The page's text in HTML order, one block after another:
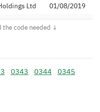
Ltd
01/08/2019
20/07/2011
16/09/2013
0343 0344
0345